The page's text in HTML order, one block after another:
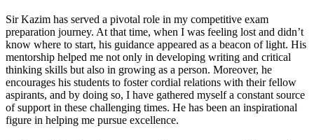
Sir Kazim has served a pivotal role in my competitive exam
preparation journey. At that time, when I was feeling lost and didn’t
know where to start, his guidance appeared as a beacon of light. His
mentorship helped me not only in developing writing and critical
thinking skills but also in growing as a person. Moreover, he
encourages his students to foster cordial relations with their fellow
aspirants, and by doing so, I have gathered myself a constant source
of support in these challenging times. He has been an inspirational
figure in helping me pursue excellence.